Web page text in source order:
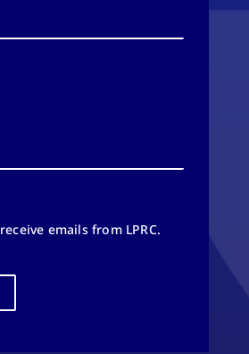
emails from LPRC.